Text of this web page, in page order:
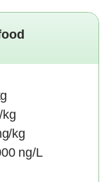
kg
ng/L